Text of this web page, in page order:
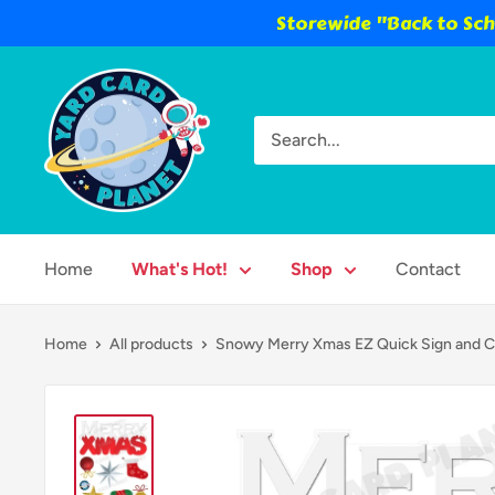
Storewide "Back to
content
Yard
Card
Planet
Home What's Hot! Shop Contact
Home All products Snowy Merry Xmas EZ Quick Sign and